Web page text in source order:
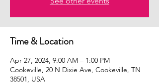
Time & Location
Apr 27, 2024, 9:00 AM – 1:00 PM
Cookeville, 20 N Dixie Ave, Cookeville, TN
38501, USA